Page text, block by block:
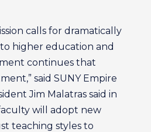
calls for dramatically
higher education and
continues that
said SUNY Empire
Jim Malatras said in
will adopt new
teaching styles to